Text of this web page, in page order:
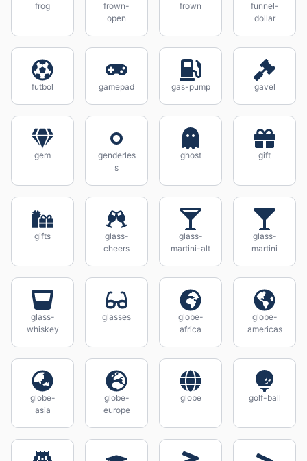
frog
frown-
open
frown
funnel-
dollar
futbol gamepad gas-pump gavel
gem
genderles
s
ghost gift
gifts
glass-
cheers
glass-
martini-alt
glass-
martini
glass-
whiskey
glasses
globe-
africa
globe-
americas
globe-
asia
globe-
europe
globe golf-ball